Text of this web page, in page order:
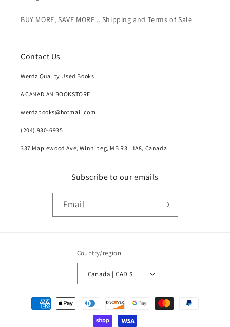
BUY MORE, SAVE MORE... Shipping and Terms of Sale
Contact Us
Werdz Quality Used Books
A CANADIAN BOOKSTORE
werdzbooks@hotmail.com
(204) 930-6935
337 Maplewood Ave, Winnipeg, MB R3L 1A8, Canada
Subscribe to our emails
Email
Country/region
Canada | CAD $
Payment
methods